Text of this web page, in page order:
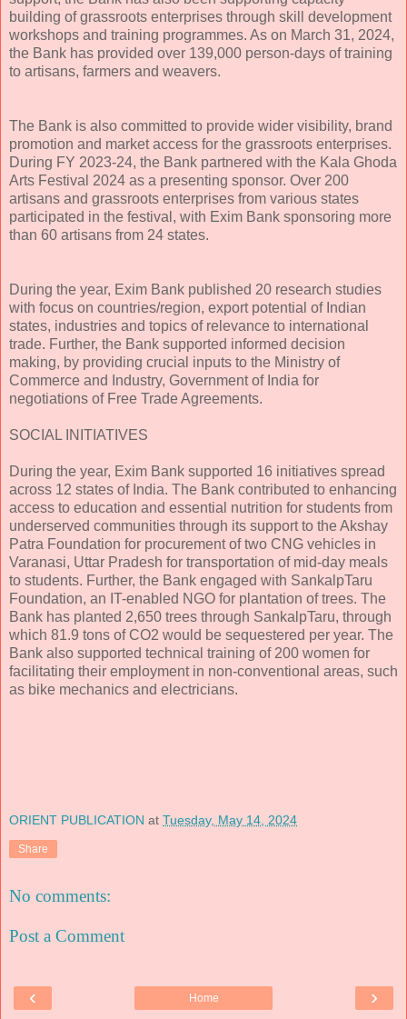
building of grassroots enterprises through skill development
workshops and training programmes. As on March 31, 2024,
the Bank has provided over 139,000 person-days of training
to artisans, farmers and weavers.
The Bank is also committed to provide wider visibility, brand
promotion and market access for the grassroots enterprises.
During FY 2023-24, the Bank partnered with the Kala Ghoda
Arts Festival 2024 as a presenting sponsor. Over 200
artisans and grassroots enterprises from various states
participated in the festival, with Exim Bank sponsoring more
than 60 artisans from 24 states.
During the year, Exim Bank published 20 research studies
with focus on countries/region, export potential of Indian
states, industries and topics of relevance to international
trade. Further, the Bank supported informed decision
making, by providing crucial inputs to the Ministry of
Commerce and Industry, Government of India for
negotiations of Free Trade Agreements.
SOCIAL INITIATIVES
During the year, Exim Bank supported 16 initiatives spread
across 12 states of India. The Bank contributed to enhancing
access to education and essential nutrition for students from
underserved communities through its support to the Akshay
Patra Foundation for procurement of two CNG vehicles in
Varanasi, Uttar Pradesh for transportation of mid-day meals
to students. Further, the Bank engaged with SankalpTaru
Foundation, an IT-enabled NGO for plantation of trees. The
Bank has planted 2,650 trees through SankalpTaru, through
which 81.9 tons of CO2 would be sequestered per year. The
Bank also supported technical training of 200 women for
facilitating their employment in non-conventional areas, such
as bike mechanics and electricians.
ORIENT PUBLICATION at Tuesday, May 14, 2024
Share
No comments:
Post a Comment
‹ ›
Home